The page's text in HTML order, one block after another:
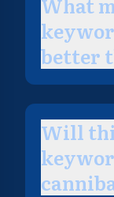
better
Will